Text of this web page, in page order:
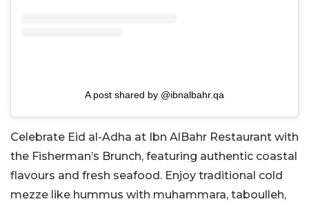
A post shared by @ibnalbahr.qa
Celebrate Eid al-Adha at Ibn AlBahr Restaurant with
the Fisherman’s Brunch, featuring authentic coastal
flavours and fresh seafood. Enjoy traditional cold
mezze like hummus with muhammara, taboulleh,